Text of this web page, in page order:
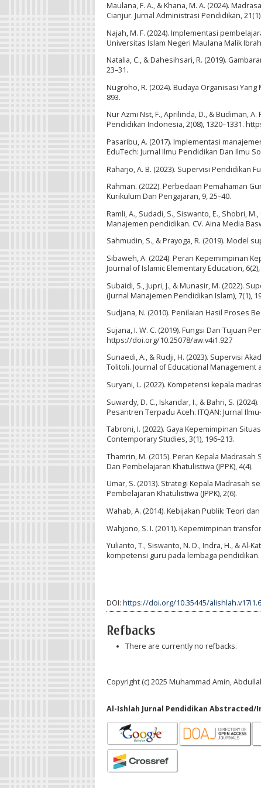
Maulana, F. A., & Khana, M. A. (2024).
Cianjur. Jurnal Administrasi Pendidikan, 21(1).
Najah, M. F. (2024). Implementasi
Universitas Islam Negeri Maulana Malik
Natalia, C., & Dahesihsari, R. (2019).
23–31.
Nugroho, R. (2024). Budaya Organisasi
893.
Nur Azmi Nst, F., Aprilinda, D., & Budiman,
Pendidikan Indonesia, 2(08), 1320–1331.
Pasaribu, A. (2017). Implementasi
EduTech: Jurnal Ilmu Pendidikan Dan Ilmu
Raharjo, A. B. (2023). Supervisi Pendidikan
Rahman. (2022). Perbedaan Pemahaman
Kurikulum Dan Pengajaran, 9, 25–40.
Ramli, A., Sudadi, S., Siswanto, E., Shobri,
Manajemen pendidikan. CV. Aina Media
Sahmudin, S., & Prayoga, R. (2019). Model
Sibaweh, A. (2024). Peran Kepemimpinan
Journal of Islamic Elementary Education, 6(2),
Subaidi, S., Jupri, J., & Munasir, M. (2022).
(Jurnal Manajemen Pendidikan Islam), 7(1),
Sudjana, N. (2010). Penilaian Hasil Proses
Sujana, I. W. C. (2019). Fungsi Dan Tujuan
https://doi.org/10.25078/aw.v4i1.927
Sunaedi, A., & Rudji, H. (2023). Supervisi
Tolitoli. Journal of Educational Management
Suryani, L. (2022). Kompetensi kepala
Suwardy, D. C., Iskandar, I., & Bahri, S.
Pesantren Terpadu Aceh. ITQAN: Jurnal
Tabroni, I. (2022). Gaya Kepemimpinan
Contemporary Studies, 3(1), 196–213.
Thamrin, M. (2015). Peran Kepala
Dan Pembelajaran Khatulistiwa (JPPK), 4(4).
Umar, S. (2013). Strategi Kepala Madrasah
Pembelajaran Khatulistiwa (JPPK), 2(6).
Wahab, A. (2014). Kebijakan Publik: Teori
Wahjono, S. I. (2011). Kepemimpinan
Yulianto, T., Siswanto, N. D., Indra, H., & Al-
kompetensi guru pada lembaga pendidikan.
DOI: https://doi.org/10.35445/
Refbacks
There are currently no refbacks.
Copyright (c) 2025 Muhammad Amin,
Al-Ishlah Jurnal Pendidikan Abstracted/